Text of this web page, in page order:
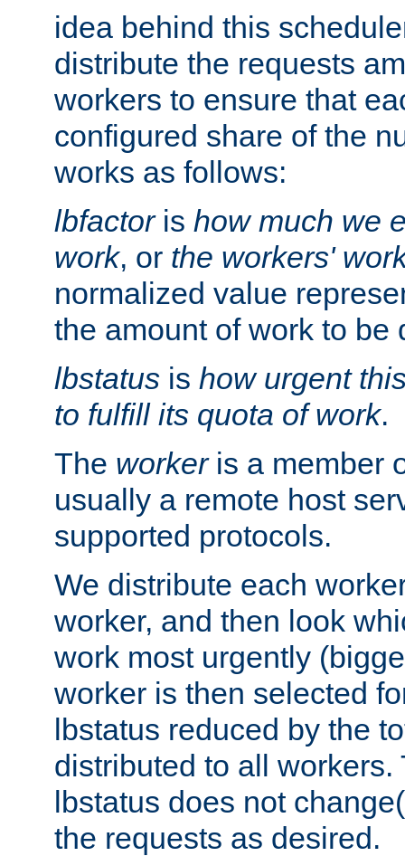
idea behind this
distribute the requests
workers to ensure that
configured share of the
works as follows:
lbfactoris how much we
work, or the workers'
normalized value
the amount of work to be
lbstatus is how urgent
to fulfill its quota of work.
The workeris a member
usually a remote host
supported protocols.
We distribute each
worker, and then look
work most urgently
worker is then selected
lbstatus reduced by the
distributed to all
lbstatus does not
the requests as desired.